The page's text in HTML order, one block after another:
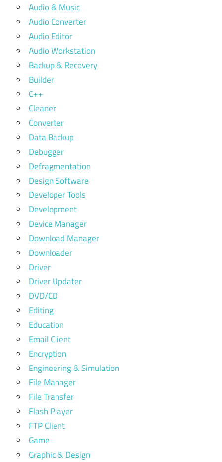
Audio & Music
Audio Converter
Audio Editor
Audio Workstation
Backup & Recovery
Builder
C++
Cleaner
Converter
Data Backup
Debugger
Defragmentation
Design Software
Developer Tools
Development
Device Manager
Download Manager
Downloader
Driver
Driver Updater
DVD/CD
Editing
Education
Email Client
Encryption
Engineering & Simulation
File Manager
File Transfer
Flash Player
FTP Client
Game
Graphic & Design